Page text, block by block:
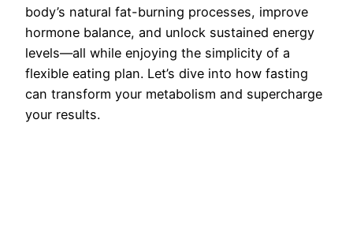
body’s natural fat-burning processes, improve
hormone balance, and unlock sustained energy
levels—all while enjoying the simplicity of a
flexible eating plan. Let’s dive into how fasting
can transform your metabolism and supercharge
your results.